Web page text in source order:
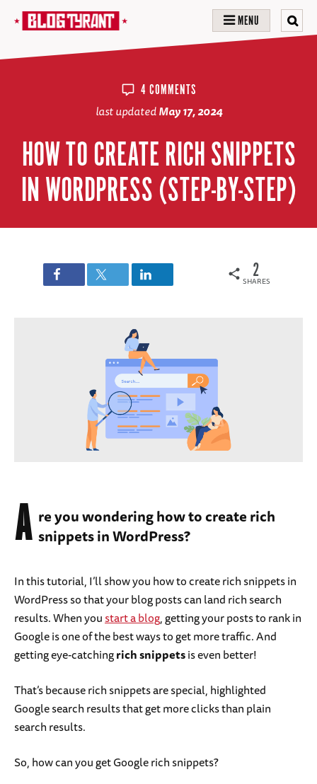
MENU
4 COMMENTS
last updatedMay 17, 2024
HOW TO CREATE RICH SNIPPETS
IN WORDPRESS (STEP-BY-STEP)
SHARES
2
A re you wondering how to create rich
snippets in WordPress?
In this tutorial, I’ll show you how to create rich snippets in
WordPress so that your blog posts can land rich search
results. When youstart a blog, getting your posts to rank in
Google is one of the best ways to get more traffic. And
getting eye-catchingrich snippetsis even better!
That’s because rich snippets are special, highlighted
Google search results that get more clicks than plain
search results.
So, how can you get Google rich snippets?